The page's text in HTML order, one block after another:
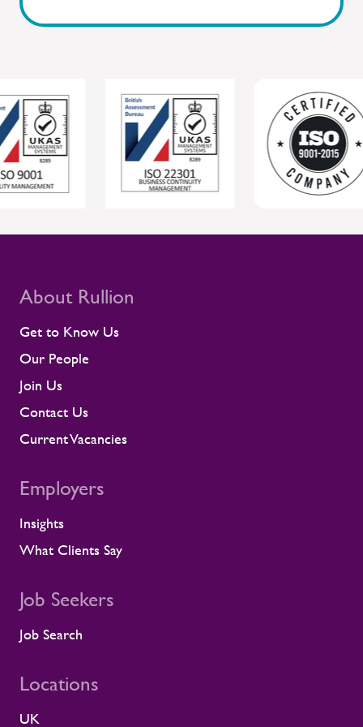
safety are closely connected. By staying
more reliable project delivery for clients.
For clients, this joined-up approach helps
protect individual wellbeing while
supporting safer, more reliable project
delivery. Supporting contractors in safety-
critical environments Contractors are
compliance and site readiness leave little
teams stay close to contractors across
early rather than at the point they affect a
contractor engagement, proactive fatigue
management, and direct conversations
compliance, and fitness for work. When
we identify a risk, we work with the client
better for the individual, but it also
scale programmes. A workforce that feels
supported is more likely to remain
prepared and able to work safely in
shaped by shared standards This
because it comes from a long-standing
reflects the experience of the teams who
time Rullion has been recognised at
About Rullion
Get to Know Us
Our People
Join Us
Contact Us
Current Vacancies
Employers
Insights
What Clients Say
Job Seekers
Job Search
Locations
UK